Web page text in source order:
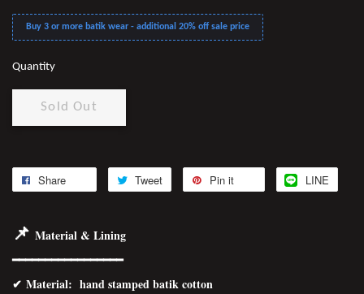
Buy 3 or more batik wear - additional 20% off sale price
Quantity
Sold Out
Share Tweet Pin it LINE
📌 Material & Lining
━━━━━━━━━━━━━━━━━
✔ Material: hand stamped batik cotton